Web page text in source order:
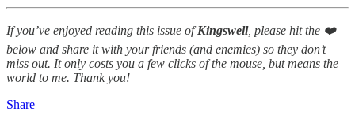
If you’ve enjoyed reading this issue ofKingswell, please hit the ❤️
below and share it with your friends (and enemies) so they don’t
miss out. It only costs you a few clicks of the mouse, but means the
world to me. Thank you!
Share